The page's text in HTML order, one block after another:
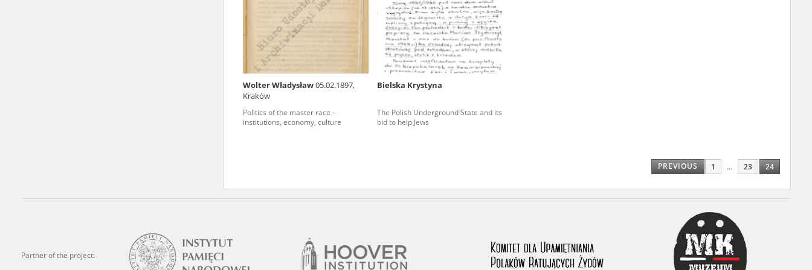
Wolter Władysław05.02.1897,
Kraków
Politics of the master race –
institutions, economy, culture
Bielska Krystyna
The Polish Underground State and its
bid to help Jews
PREVIOUS 1 ... 23 24
Partner of the project:
The accounts record the harrowing experiences of Polish citizens – victims of the terror of two
totalitarian regimes. Many contain graphic details, and therefore should be accessed by minors only
under adult supervision.
research. The contents of the depositions were affected by the circumstances in which they were made,
Raphael Lemkin Center for Documenting Russian Crimes in Ukraine. In February 2023, we commenced
to these materials is possible only in the reading rooms of the Library of the Pilecki Institute in Warsaw
in Berlin after obtaining necessary permissions.